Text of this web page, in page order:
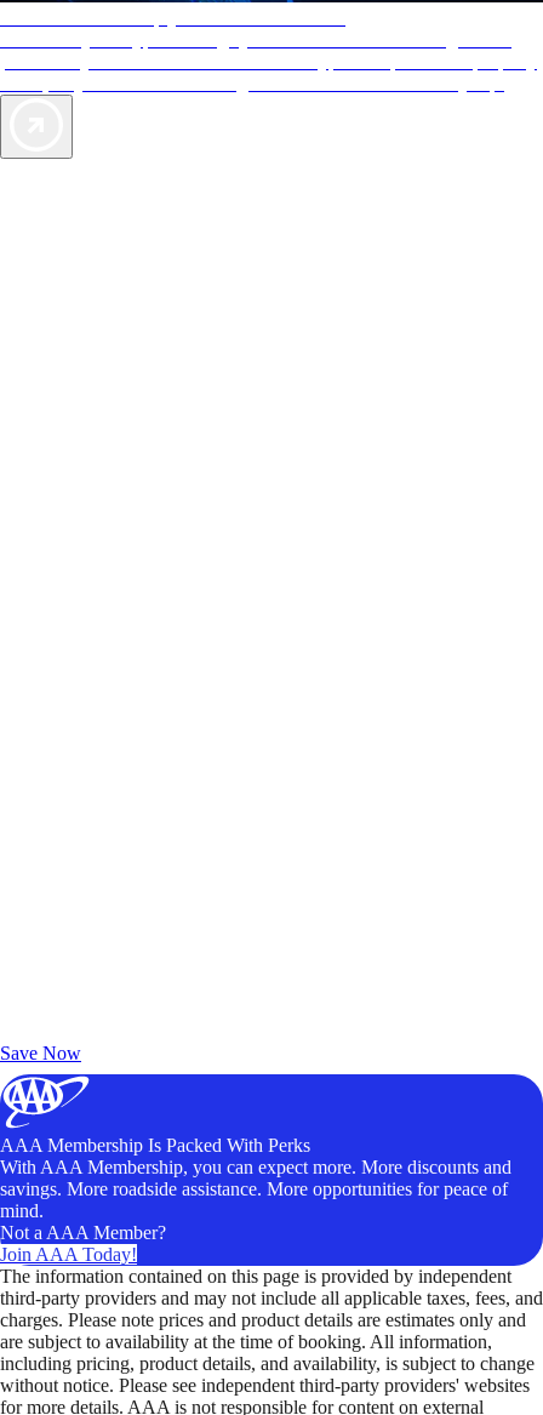
Save Now
AAA Membership Is Packed With Perks
With AAA Membership, you can expect more. More discounts and
savings. More roadside assistance. More opportunities for peace of
mind.
Not a AAA Member?
Join AAA Today!
The information contained on this page is provided by independent
third-party providers and may not include all applicable taxes, fees, and
charges. Please note prices and product details are estimates only and
are subject to availability at the time of booking. All information,
including pricing, product details, and availability, is subject to change
without notice. Please see independent third-party providers' websites
for more details. AAA is not responsible for content on external